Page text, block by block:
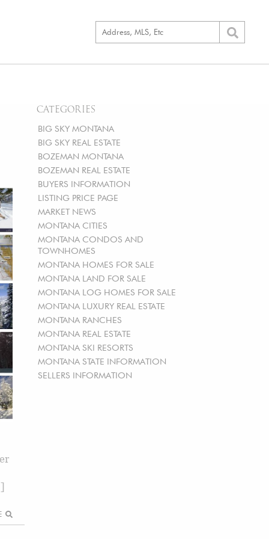
CATEGORIES
BIG SKY MONTANA
BIG SKY REAL ESTATE
BOZEMAN MONTANA
BOZEMAN REAL ESTATE
BUYERS INFORMATION
LISTING PRICE PAGE
MARKET NEWS
MONTANA CITIES
MONTANA CONDOS AND
TOWNHOMES
MONTANA HOMES FOR SALE
MONTANA LAND FOR SALE
MONTANA LOG HOMES FOR SALE
MONTANA LUXURY REAL ESTATE
MONTANA RANCHES
MONTANA REAL ESTATE
MONTANA SKI RESORTS
MONTANA STATE INFORMATION
SELLERS INFORMATION